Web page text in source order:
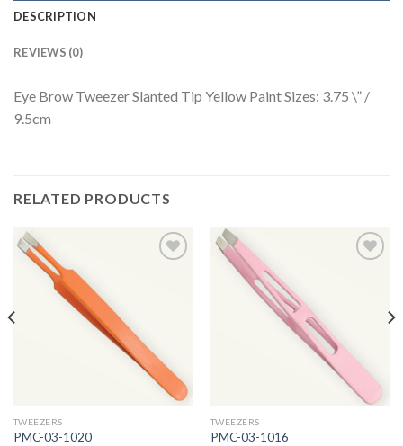
DESCRIPTION
REVIEWS (0)
Eye Brow Tweezer Slanted Tip Yellow Paint Sizes: 3.75 \” /
9.5cm
RELATED PRODUCTS
TWEEZERS
PMC-03-1020
TWEEZERS
PMC-03-1016